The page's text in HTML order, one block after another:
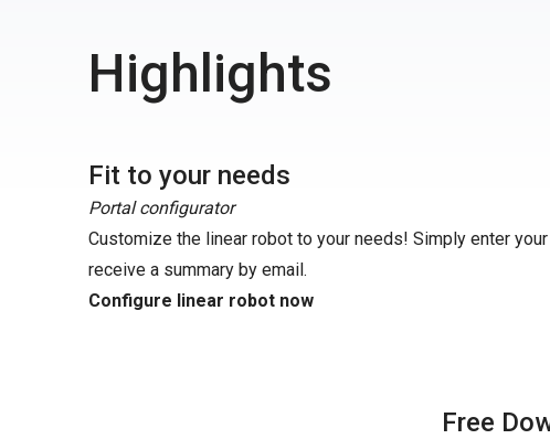
Highlights
Fit to your needs
Portal configurator
Customize the linear robot to your needs! Simply enter
receive a summary by email.
Configure linear robot now
Free